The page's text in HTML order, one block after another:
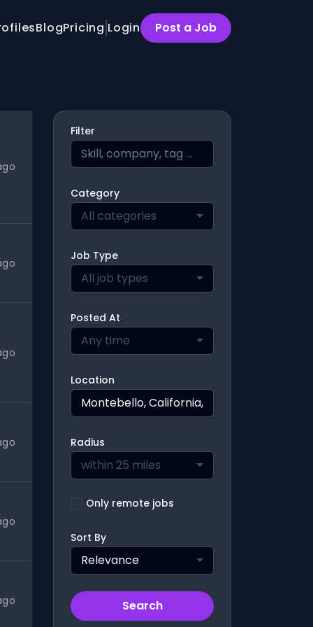
BlogPricing Login Post a Job
Filter
Category
All categories
Job Type
All job types
Posted At
Any time
Location
Radius
within 25 miles
Only remote jobs
Sort By
Relevance
Search